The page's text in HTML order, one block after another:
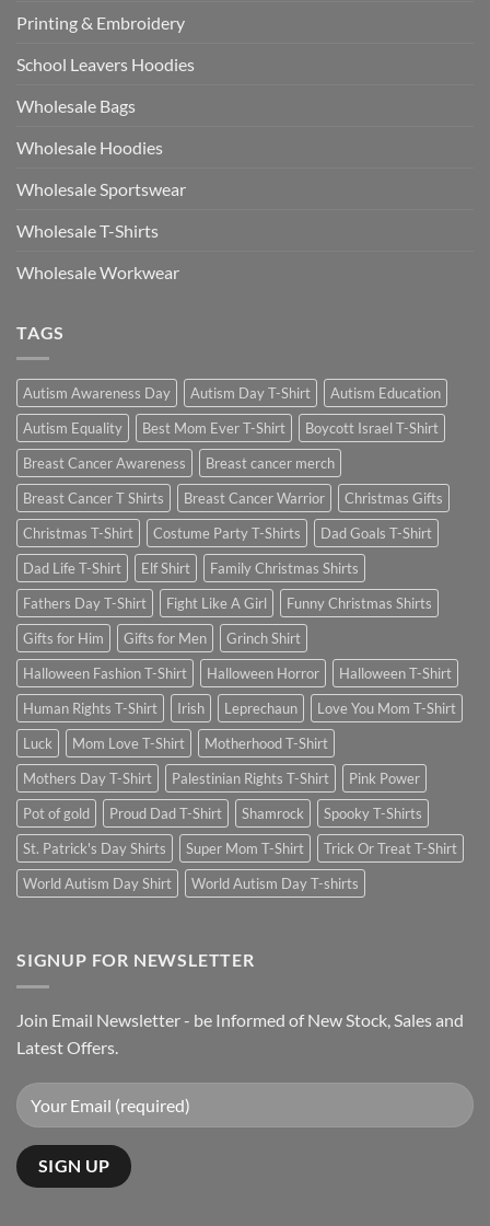
Printing & Embroidery
School Leavers Hoodies
Wholesale Bags
Wholesale Hoodies
Wholesale Sportswear
Wholesale T-Shirts
Wholesale Workwear
TAGS
Autism Awareness Day Autism Day T-Shirt
Autism Education
Autism Equality
Best Mom Ever T-Shirt
Boycott Israel T-Shirt
Breast Cancer Awareness
Breast cancer merch
Breast Cancer T Shirts
Breast Cancer Warrior
Christmas Gifts
Christmas T-Shirt
Costume Party T-Shirts
Dad Goals T-Shirt
Dad Life T-Shirt
Elf Shirt
Family Christmas Shirts
Fathers Day T-Shirt
Fight Like A Girl
Funny Christmas Shirts
Gifts for Him
Gifts for Men
Grinch Shirt
Halloween Fashion T-Shirt
Halloween Horror
Halloween T-Shirt
Human Rights T-Shirt
Irish Leprechaun
Love You Mom T-Shirt
Luck
Mom Love T-Shirt
Motherhood T-Shirt
Mothers Day T-Shirt
Palestinian Rights T-Shirt
Pink Power
Pot of gold
Proud Dad T-Shirt Shamrock
Spooky T-Shirts
St. Patrick's Day Shirts
Super Mom T-Shirt
Trick Or Treat T-Shirt
World Autism Day Shirt
World Autism Day T-shirts
SIGNUP FOR NEWSLETTER
Join Email Newsletter - be Informed of New Stock, Sales and
Latest Offers.